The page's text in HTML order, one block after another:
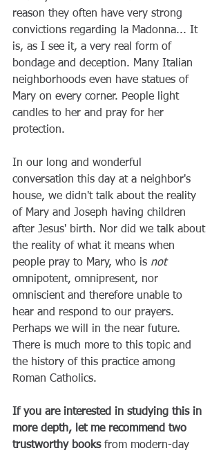
reason they often have very strong
convictions regarding la Madonna... It
is, as I see it, a very real form of
bondage and deception. Many Italian
neighborhoods even have statues of
Mary on every corner. People light
candles to her and pray for her
protection.
In our long and wonderful
conversation this day at a neighbor's
house, we didn't talk about the reality
of Mary and Joseph having children
after Jesus' birth. Nor did we talk about
the reality of what it means when
people pray to Mary, who is not
omnipotent, omnipresent, nor
omniscient and therefore unable to
hear and respond to our prayers.
Perhaps we will in the near future.
There is much more to this topic and
the history of this practice among
Roman Catholics.
If you are interested in studying this in
more depth, let me recommend two
trustworthy books from modern-day